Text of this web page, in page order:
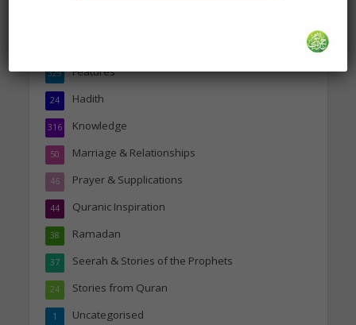
Features
329
Hadith
24
Knowledge
316
Marriage & Relationships
50
Prayer & Supplications
46
Quranic Inspiration
44
Ramadan
38
Seerah & Stories of the Prophets
37
Stories from Quran
24
Uncategorised
1